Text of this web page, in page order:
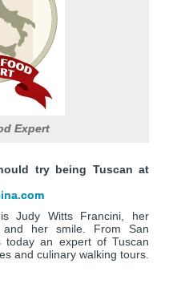
Expert
try being Tuscan at
Judy Witts Francini, her
her smile. From San
today an expert of Tuscan
and culinary walking tours.